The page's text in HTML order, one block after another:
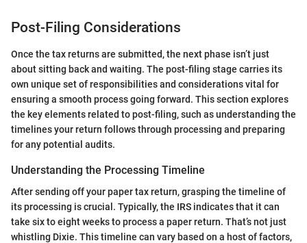
Post-Filing Considerations
Once the tax returns are submitted, the next phase isn’t just
about sitting back and waiting. The post-filing stage carries its
own unique set of responsibilities and considerations vital for
ensuring a smooth process going forward. This section explores
the key elements related to post-filing, such as understanding the
timelines your return follows through processing and preparing
for any potential audits.
Understanding the Processing Timeline
After sending off your paper tax return, grasping the timeline of
its processing is crucial. Typically, the IRS indicates that it can
take six to eight weeks to process a paper return. That’s not just
whistling Dixie. This timeline can vary based on a host of factors,